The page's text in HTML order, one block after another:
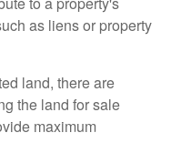
as liens or property
land, there are
the land for sale
maximum